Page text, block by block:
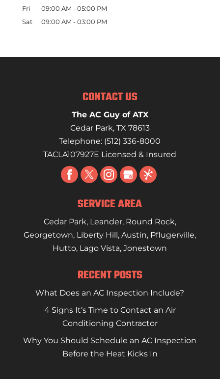
Fri
09:00 AM - 05:00 PM
Sat
09:00 AM - 03:00 PM
CONTACT US
The AC Guy of ATX
Cedar Park, TX 78613
Telephone: (512) 336-8000
TACLA107927E Licensed & Insured
SERVICE AREA
Cedar Park, Leander, Round Rock,
Georgetown, Liberty Hill ,Austin, Pflugerville,
Hutto, Lago Vista,Jonestown
RECENT POSTS
What Does an AC Inspection Include?
4 Signs It’s Time to Contact an Air
Conditioning Contractor
Why You Should Schedule an AC Inspection
Before the Heat Kicks In